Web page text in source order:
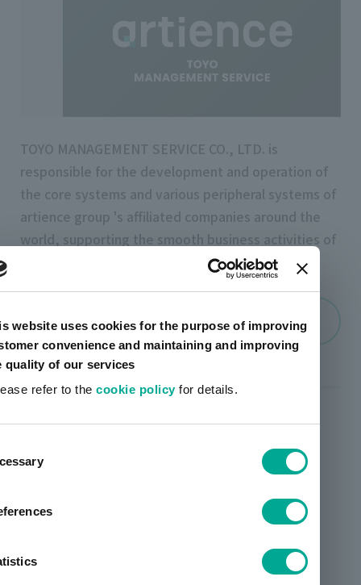
website uses cookies for the purpose of improving
convenience and maintaining and improving
quality of our services
refer to thecookie policyfor details.
TOYO MANAGEMENT SERVICE CO., LTD. is
responsible for the development and operation of
the core systems and various peripheral systems of
artience group 's affiliated companies around the
world, supporting the smooth business activities of
Company Profile
artience group 's ``ERP core system'' handles
manufacturing, and quality control to logistics,
sales, and accounting, as well as other chemical
material information that is strictly managed in
order to maintain and realize a sustainable